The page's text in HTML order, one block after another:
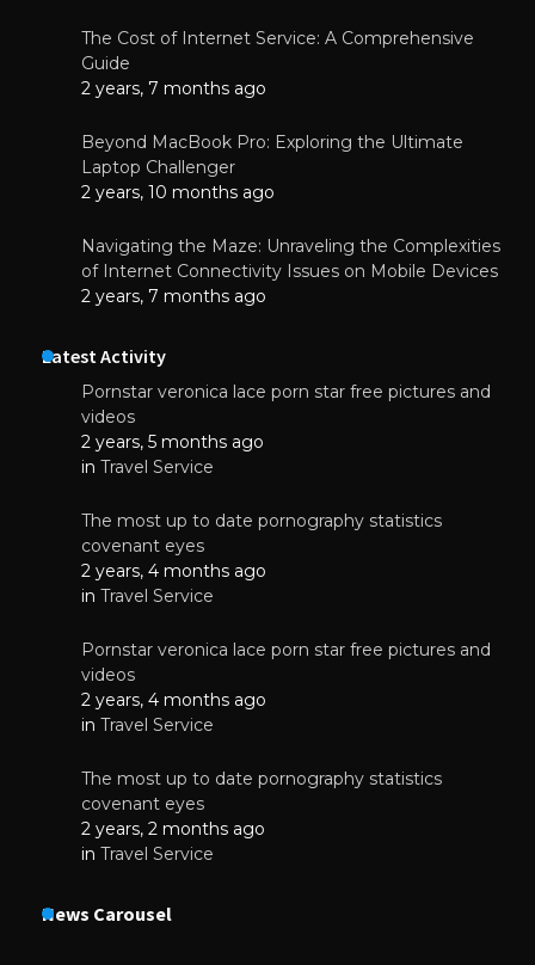
The Cost of Internet Service: A Comprehensive
Guide
2 years, 7 months ago
Beyond MacBook Pro: Exploring the Ultimate
Laptop Challenger
2 years, 10 months ago
Navigating the Maze: Unraveling the Complexities
of Internet Connectivity Issues on Mobile Devices
2 years, 7 months ago
Latest Activity
Pornstar veronica lace porn star free pictures and
videos
2 years, 5 months ago
in Travel Service
The most up to date pornography statistics
covenant eyes
2 years, 4 months ago
in Travel Service
Pornstar veronica lace porn star free pictures and
videos
2 years, 4 months ago
in Travel Service
The most up to date pornography statistics
covenant eyes
2 years, 2 months ago
in Travel Service
News Carousel